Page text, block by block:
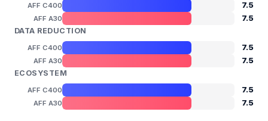
AFF C400 7.5
AFF A30
7.5
DATA REDUCTION
AFF C400 7.5
AFF A30
7.5
ECOSYSTEM
AFF C400 7.5
AFF A30 7.5